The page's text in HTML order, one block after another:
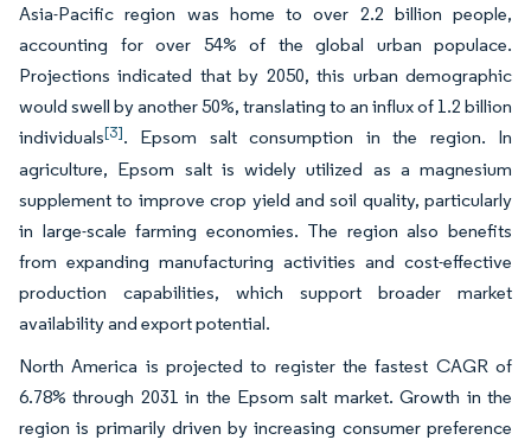
Asia-Pacific region was home to over 2.2 billion people,
accounting for over 54% of the global urban populace.
Projections indicated that by 2050, this urban demographic
would swell by another 50%, translating to an influx of 1.2 billion
individuals[3]. Epsom salt consumption in the region. In
agriculture, Epsom salt is widely utilized as a magnesium
supplement to improve crop yield and soil quality, particularly
in large-scale farming economies. The region also benefits
from expanding manufacturing activities and cost-effective
production capabilities, which support broader market
availability and export potential.
North America is projected to register the fastest CAGR of
6.78% through 2031 in the Epsom salt market. Growth in the
region is primarily driven by increasing consumer preference